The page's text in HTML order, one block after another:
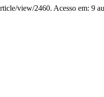
view/2460. Acesso em: 9